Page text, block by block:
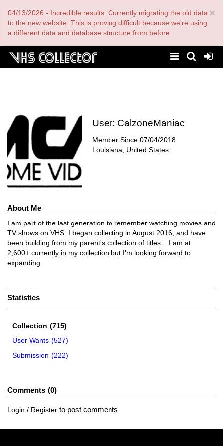
main
content
×
04/13/2026 - Incredible results. Currently migrating the old data
to the new website. This is proving difficult because we're using
a different data and database structure from before.
User: CalzoneManiac
Member Since 07/04/2018
Louisiana, United States
About Me
I am part of the last generation to remember watching movies and
TV shows on VHS. I began collecting in August 2016, and have
been building from my parent's collection of titles... I am at
2,600+ currently in my collection but I'm looking forward to
expanding.
Statistics
Collection (715)
User Wants (527)
Submission (222)
Comments 0
Login / Register to post comments